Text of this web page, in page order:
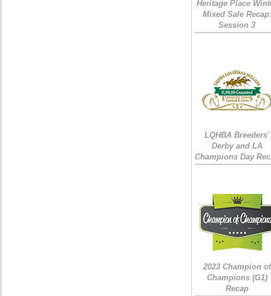
Heritage Place
Mixed Sale Recap:
Session 3
LQHBA Breeders'
Derby and LA
Champions Day
2023 Champion of
Champions (G1)
Recap